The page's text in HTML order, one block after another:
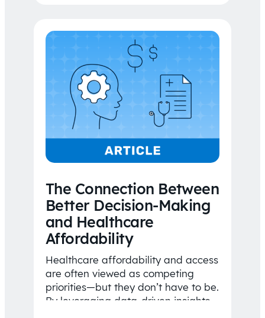
The Connection Between
Better Decision-Making
and Healthcare
Affordability
Healthcare affordability and access
are often viewed as competing
priorities—but they don’t have to be.
By leveraging data-driven insights,